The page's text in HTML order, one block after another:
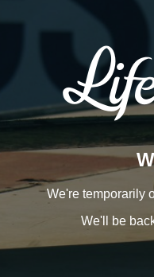
We're temporarily
We'll be